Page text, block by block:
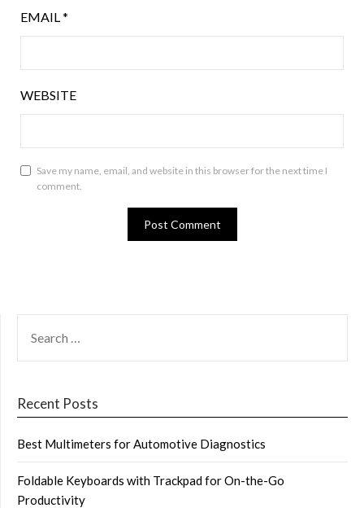
EMAIL*
WEBSITE
Save my name, email, and website in this browser for the next time I
comment.
FOR:
Recent Posts
Best Multimeters for Automotive Diagnostics
Foldable Keyboards with Trackpad for On-the-Go
Productivity